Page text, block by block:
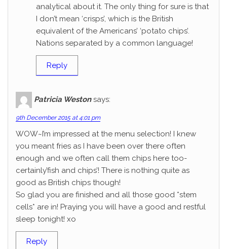
analytical about it. The only thing for sure is that
I don’t mean ‘crisps’, which is the British
equivalent of the Americans’ ‘potato chips’.
Nations separated by a common language!
Reply
Patricia Weston says:
9th December 2015 at 4:01 pm
WOW~I’m impressed at the menu selection! I knew
you meant fries as I have been over there often
enough and we often call them chips here too-
certainly’fish and chips’! There is nothing quite as
good as British chips though!
So glad you are finished and all those good *stem
cells* are in! Praying you will have a good and restful
sleep tonight! xo
Reply